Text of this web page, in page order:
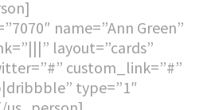
name=”Ann Green”
layout=”cards”
custom_link=”#”
type=”1″